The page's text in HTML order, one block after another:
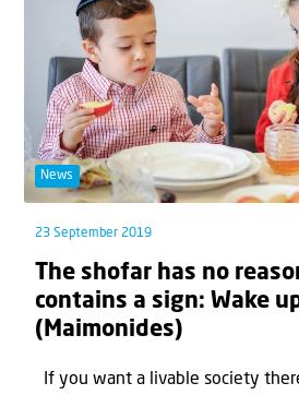
News
23 September 2019
The shofar has no
contains a sign: Wake
(Maimonides)
If you want a livable society